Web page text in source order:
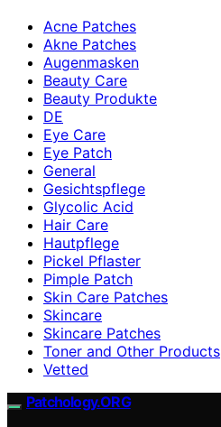
Acne Patches
Akne Patches
Augenmasken
Beauty Care
Beauty Produkte
DE
Eye Care
Eye Patch
General
Gesichtspflege
Glycolic Acid
Hair Care
Hautpflege
Pickel Pflaster
Pimple Patch
Skin Care Patches
Skincare
Skincare Patches
Toner and Other Products
Vetted
Patchology.ORG